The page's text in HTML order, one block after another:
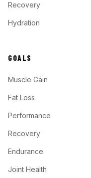
Recovery
Hydration
GOALS
Muscle Gain
Fat Loss
Performance
Recovery
Endurance
Joint Health